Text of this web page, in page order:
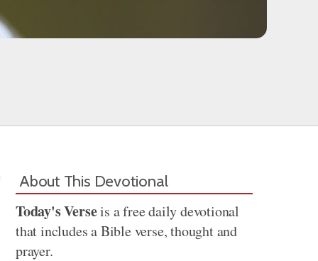
About This Devotional
Today's Verseis a free daily devotional
that includes a Bible verse, thought and
prayer.